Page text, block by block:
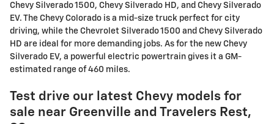
Chevy Silverado 1500, Chevy Silverado HD, and Chevy Silverado
EV. The Chevy Colorado is a mid-size truck perfect for city
driving, while the Chevrolet Silverado 1500 and Chevy Silverado
HD are ideal for more demanding jobs. As for the new Chevy
Silverado EV, a powerful electric powertrain gives it a GM-
estimated range of 460 miles.
Test drive our latest Chevy models for
sale near Greenville and Travelers Rest,